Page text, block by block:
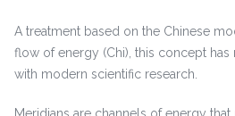
A treatment based on the Chinese
flow of energy (Chi), this concept
with modern scientific research.